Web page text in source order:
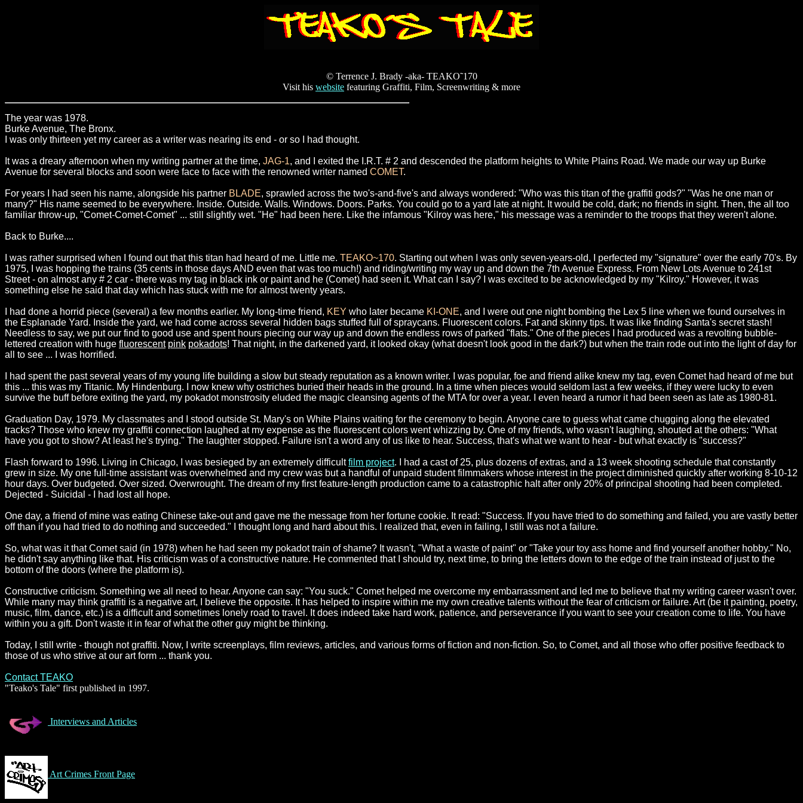
© Terrence J. Brady -aka- TEAKO˜170
Visit his website featuring Graffiti, Film, Screenwriting & more
The year was 1978.
Burke Avenue, The Bronx.
I was only thirteen yet my career as a writer was nearing its end - or so I had thought.
It was a dreary afternoon when my writing partner at the time, JAG-1, and I exited the I.R.T. # 2 and descended the platform heights to White Plains Road. We made our way up Burke
Avenue for several blocks and soon were face to face with the renowned writer named COMET.
For years I had seen his name, alongside his partner BLADE, sprawled across the two's-and-five's and always wondered: "Who was this titan of the graffiti gods?" "Was he one man or
many?" His name seemed to be everywhere. Inside. Outside. Walls. Windows. Doors. Parks. You could go to a yard late at night. It would be cold, dark; no friends in sight. Then, the all too
familiar throw-up, "Comet-Comet-Comet" ... still slightly wet. "He" had been here. Like the infamous "Kilroy was here," his message was a reminder to the troops that they weren't alone.
Back to Burke....
I was rather surprised when I found out that this titan had heard of me. Little me. TEAKO~170. Starting out when I was only seven-years-old, I perfected my "signature" over the early 70's. By
1975, I was hopping the trains (35 cents in those days AND even that was too much!) and riding/writing my way up and down the 7th Avenue Express. From New Lots Avenue to 241st
Street - on almost any # 2 car - there was my tag in black ink or paint and he (Comet) had seen it. What can I say? I was excited to be acknowledged by my "Kilroy." However, it was
something else he said that day which has stuck with me for almost twenty years.
I had done a horrid piece (several) a few months earlier. My long-time friend, KEY who later became KI-ONE, and I were out one night bombing the Lex 5 line when we found ourselves in
the Esplanade Yard. Inside the yard, we had come across several hidden bags stuffed full of spraycans. Fluorescent colors. Fat and skinny tips. It was like finding Santa's secret stash!
Needless to say, we put our find to good use and spent hours piecing our way up and down the endless rows of parked "flats." One of the pieces I had produced was a revolting bubble-
lettered creation with huge fluorescent pink pokadots! That night, in the darkened yard, it looked okay (what doesn't look good in the dark?) but when the train rode out into the light of day for
all to see ... I was horrified.
I had spent the past several years of my young life building a slow but steady reputation as a known writer. I was popular, foe and friend alike knew my tag, even Comet had heard of me but
this ... this was my Titanic. My Hindenburg. I now knew why ostriches buried their heads in the ground. In a time when pieces would seldom last a few weeks, if they were lucky to even
survive the buff before exiting the yard, my pokadot monstrosity eluded the magic cleansing agents of the MTA for over a year. I even heard a rumor it had been seen as late as 1980-81.
Graduation Day, 1979. My classmates and I stood outside St. Mary's on White Plains waiting for the ceremony to begin. Anyone care to guess what came chugging along the elevated
tracks? Those who knew my graffiti connection laughed at my expense as the fluorescent colors went whizzing by. One of my friends, who wasn't laughing, shouted at the others: "What
have you got to show? At least he's trying." The laughter stopped. Failure isn't a word any of us like to hear. Success, that's what we want to hear - but what exactly is "success?"
Flash forward to 1996. Living in Chicago, I was besieged by an extremely difficultfilm project. I had a cast of 25, plus dozens of extras, and a 13 week shooting schedule that constantly
grew in size. My one full-time assistant was overwhelmed and my crew was but a handful of unpaid student filmmakers whose interest in the project diminished quickly after working 8-10-12
hour days. Over budgeted. Over sized. Overwrought. The dream of my first feature-length production came to a catastrophic halt after only 20% of principal shooting had been completed.
Dejected - Suicidal - I had lost all hope.
One day, a friend of mine was eating Chinese take-out and gave me the message from her fortune cookie. It read: "Success. If you have tried to do something and failed, you are vastly better
off than if you had tried to do nothing and succeeded." I thought long and hard about this. I realized that, even in failing, I still was not a failure.
So, what was it that Comet said (in 1978) when he had seen my pokadot train of shame? It wasn't, "What a waste of paint" or "Take your toy ass home and find yourself another hobby." No,
he didn't say anything like that. His criticism was of a constructive nature. He commented that I should try, next time, to bring the letters down to the edge of the train instead of just to the
bottom of the doors (where the platform is).
Constructive criticism. Something we all need to hear. Anyone can say: "You suck." Comet helped me overcome my embarrassment and led me to believe that my writing career wasn't over.
While many may think graffiti is a negative art, I believe the opposite. It has helped to inspire within me my own creative talents without the fear of criticism or failure. Art (be it painting, poetry,
music, film, dance, etc.) is a difficult and sometimes lonely road to travel. It does indeed take hard work, patience, and perseverance if you want to see your creation come to life. You have
within you a gift. Don't waste it in fear of what the other guy might be thinking.
Today, I still write - though not graffiti. Now, I write screenplays, film reviews, articles, and various forms of fiction and non-fiction. So, to Comet, and all those who offer positive feedback to
those of us who strive at our art form ... thank you.
Contact TEAKO
"Teako's Tale" first published in 1997.
Interviews and Articles
Art Crimes Front Page